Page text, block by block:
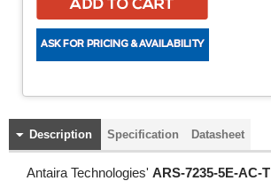
Description Specification Datasheet
Antaira Technologies' ARS-7235-5E-AC-T